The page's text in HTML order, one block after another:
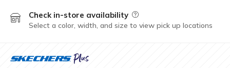
Check in-store availability Field Description
Select a color, width, and size to view pick up locations